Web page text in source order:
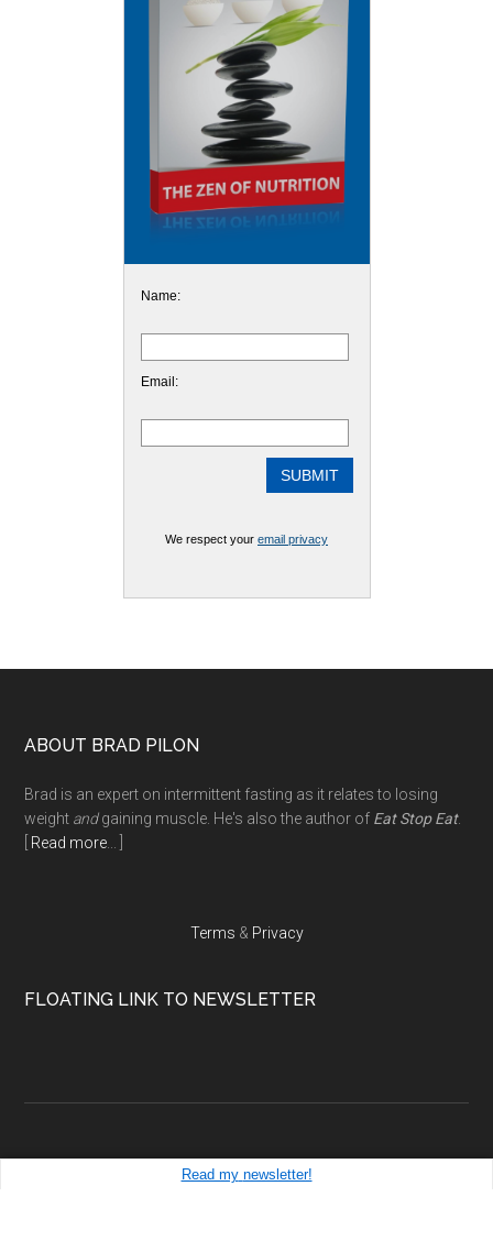
Name:
Email:
We respect your email privacy
Footer
ABOUT BRAD PILON
Brad is an expert on intermittent fasting as it relates to losing
weight andgaining muscle. He's also the author of Eat Stop Eat.
Read more
Terms & Privacy
FLOATING LINK TO NEWSLETTER
Read my newsletter!
Copyright ©bradpilon.com